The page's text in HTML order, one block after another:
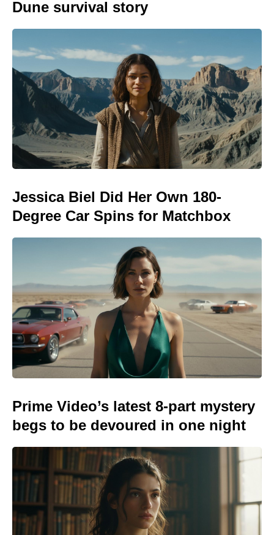
Dune survival story
Jessica Biel Did Her Own 180-
Degree Car Spins for Matchbox
Prime Video’s latest 8-part mystery
begs to be devoured in one night